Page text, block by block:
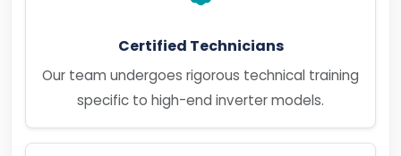
Certified Technicians
Our team undergoes rigorous technical training
specific to high-end inverter models.